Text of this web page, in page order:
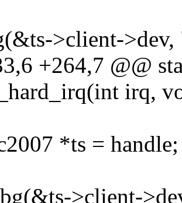
>client-
+264,7 @@
irq,
*ts = handle;
>client-